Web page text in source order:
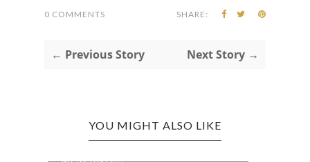
0 COMMENTS SHARE:
← Previous Story Next Story →
YOU MIGHT ALSO LIKE